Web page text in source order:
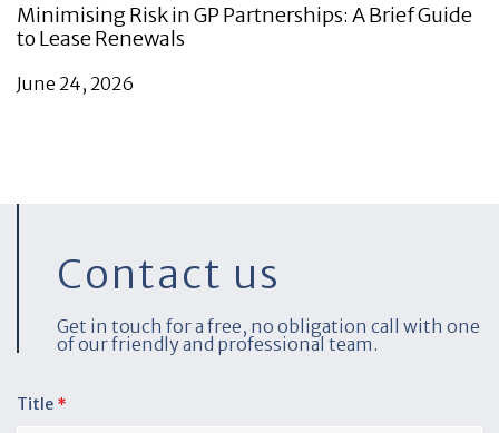
Minimising Risk in GP Partnerships: A Brief Guide
to Lease Renewals
June 24, 2026
Contact us
Get in touch for a free, no obligation call with one
of our friendly and professional team.
Title *